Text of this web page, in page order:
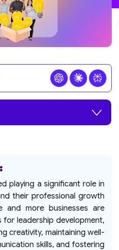
playing a significant role in
their professional growth
and more businesses are
leadership development,
creativity, maintaining well-
skills, and fostering